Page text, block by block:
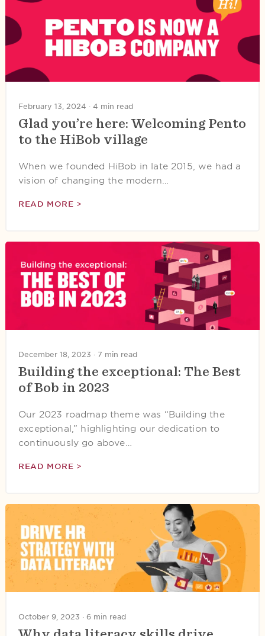
February 13, 2024 · 4 min read
Glad you’re here: Welcoming Pento
to the HiBob village
When we founded HiBob in late 2015, we had a
vision of changing the modern…
READ MORE >
December 18, 2023 · 7 min read
Building the exceptional: The Best
of Bob in 2023
Our 2023 roadmap theme was “Building the
exceptional,” highlighting our dedication to
continuously go above…
READ MORE >
October 9, 2023 · 6 min read